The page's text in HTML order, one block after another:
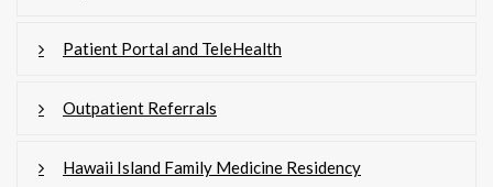
Patient Portal and TeleHealth
Outpatient Referrals
Hawaii Island Family Medicine Residency